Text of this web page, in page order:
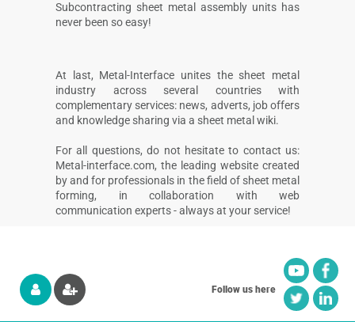
Subcontracting sheet metal assembly units has
never been so easy!
At last, Metal-Interface unites the sheet metal
industry across several countries with
complementary services: news, adverts, job offers
and knowledge sharing via a sheet metal wiki.
For all questions, do not hesitate to contact us:
Metal-interface.com, the leading website created
by and for professionals in the field of sheet metal
forming, in collaboration with web
communication experts - always at your service!
Follow us here